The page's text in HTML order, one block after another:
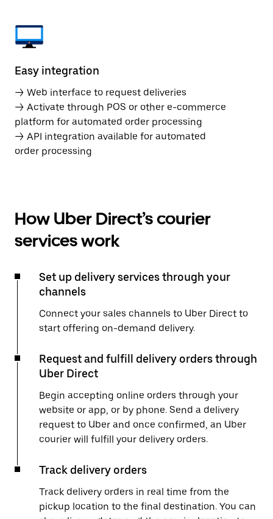
Easy integration
→ Web interface to request deliveries
→ Activate through POS or other e-commerce
platform for automated order processing
→ API integration available for automated
order processing
How Uber Direct’s courier
services work
Set up delivery services through your
channels
Connect your sales channels to Uber Direct to
start offering on-demand delivery.
Request and fulfill delivery orders through
Uber Direct
Begin accepting online orders through your
website or app, or by phone. Send a delivery
request to Uber and once confirmed, an Uber
courier will fulfill your delivery orders.
Track delivery orders
Track delivery orders in real time from the
pickup location to the final destination. You can